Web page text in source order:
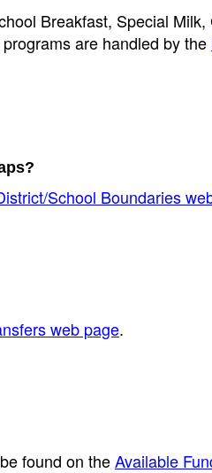
Breakfast, Special
are handled by the
School Boundaries
web page.
found on theAvailable